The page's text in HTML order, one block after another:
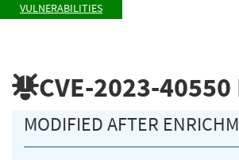
VULNERABILITIES
CVE-2023-40550
MODIFIED AFTER